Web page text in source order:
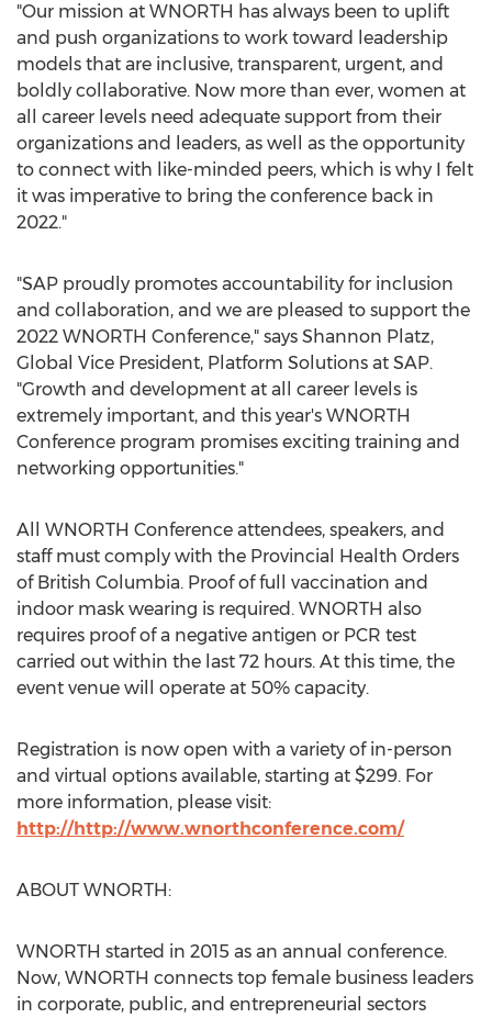
"Our mission at WNORTH has always been to uplift
and push organizations to work toward leadership
models that are inclusive, transparent, urgent, and
boldly collaborative. Now more than ever, women at
all career levels need adequate support from their
organizations and leaders, as well as the opportunity
to connect with like-minded peers, which is why I felt
it was imperative to bring the conference back in
2022."
"SAP proudly promotes accountability for inclusion
and collaboration, and we are pleased to support the
2022 WNORTH Conference," says Shannon Platz,
Global Vice President, Platform Solutions at SAP.
"Growth and development at all career levels is
extremely important, and this year's WNORTH
Conference program promises exciting training and
networking opportunities."
All WNORTH Conference attendees, speakers, and
staff must comply with the Provincial Health Orders
of British Columbia. Proof of full vaccination and
indoor mask wearing is required. WNORTH also
requires proof of a negative antigen or PCR test
carried out within the last 72 hours. At this time, the
event venue will operate at 50% capacity.
Registration is now open with a variety of in-person
and virtual options available, starting at $299. For
more information, please visit:
http://http://www.wnorthconference.com/
ABOUT WNORTH:
WNORTH started in 2015 as an annual conference.
Now, WNORTH connects top female business leaders
in corporate, public, and entrepreneurial sectors